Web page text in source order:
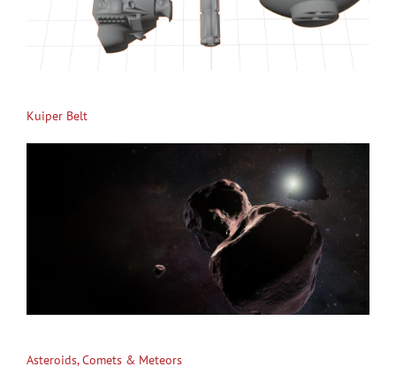
Kuiper Belt
Asteroids, Comets & Meteors